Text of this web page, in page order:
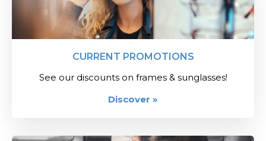
CURRENT PROMOTIONS
See our discounts on frames & sunglasses!
Discover »